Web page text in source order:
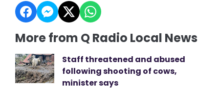
More from Q Radio Local News
Staff threatened and abused
following shooting of cows,
minister says